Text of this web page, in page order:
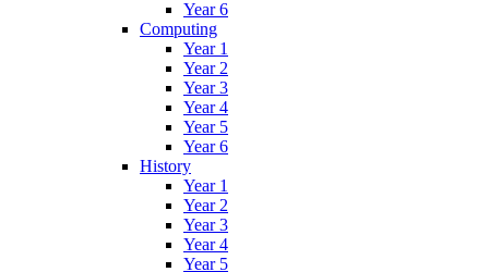
Year 6
Computing
Year 1
Year 2
Year 3
Year 4
Year 5
Year 6
History
Year 1
Year 2
Year 3
Year 4
Year 5